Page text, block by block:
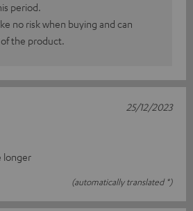
period.
no risk when buying and can
the product.
longer
(automatically translated *)
25/12/2023